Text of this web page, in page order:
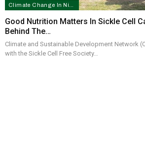
Good Nutrition Matters In Sickle Cell
Behind The…
Climate and Sustainable Development Network
with the Sickle Cell Free Society…